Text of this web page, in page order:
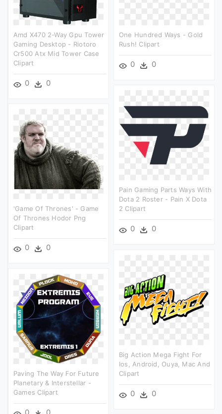
Amd X470 2-Way Gpu Tower
Gaming Desktop - Riotoro
Cr500 Atx Mid Tower Case
Clipart
0 0
One Hundred Ways - Gold
Rush! Clipart
0 0
Pain Gaming Parts Ways With
Dota 2 Roster - Pain X Dota
2 Clipart
0 0
'game Of Thrones' - Game
Of Thrones Hodor Png
Clipart
0 0
Big Action Mega Fight For
Ios, Android, Ouya, Mac And
Clipart
0 0
Paving The Way For Future
Planetary & Interstellar -
Games Clipart